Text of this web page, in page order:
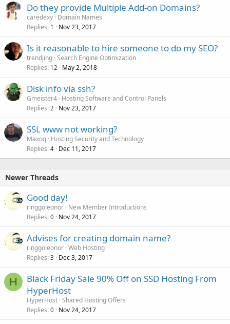
Do they provide Multiple Add-on Domains?
caredexy Domain Names
Replies 1 Nov 23, 2017
Is it reasonable to hire someone to do my SEO?
trendjing Search Engine Optimization
Replies 12 May 2, 2018
Disk info via ssh?
Gmeister4 Hosting Software and Control Panels
Replies 2 Nov 23, 2017
SSL www not working?
Maxoq Hosting Security and Technology
Replies 4 Dec 11, 2017
Newer Threads
Good day!
ringgoleonor New Member Introductions
Replies 0 Nov 24, 2017
Advises for creating domain name?
ringgoleonor Web Hosting
Replies 3 Dec 3, 2017
H
Black Friday Sale 90% Off on SSD Hosting From
HyperHost
HyperHost Shared Hosting Offers
Replies 0 Nov 24, 2017